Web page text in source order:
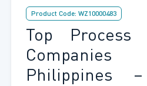
Product Code: WZ10000483
Top Process
Philippines